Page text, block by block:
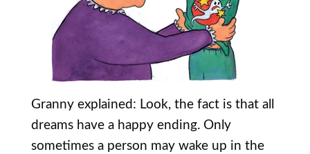
Granny explained: Look, the fact is that all
dreams have a happy ending. Only
sometimes a person may wake up in the